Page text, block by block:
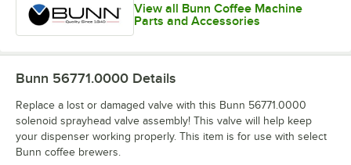
View all Bunn Coffee Machine
Parts and Accessories
Bunn 56771.0000 Details
Replace a lost or damaged valve with this Bunn 56771.0000
solenoid sprayhead valve assembly! This valve will help keep
your dispenser working properly. This item is for use with select
Bunn coffee brewers.